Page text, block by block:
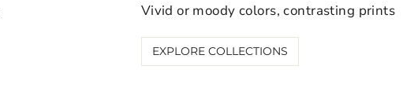
Vivid or moody colors, contrasting prints
EXPLORE COLLECTIONS